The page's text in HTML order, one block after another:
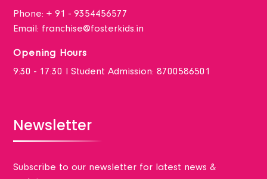
Phone:+ 91 - 9354456577
Email: franchise@fosterkids.in
Opening Hours
9:30 - 17:30 I Student Admission: 8700586501
Newsletter
Subscribe to our newsletter for latest news &